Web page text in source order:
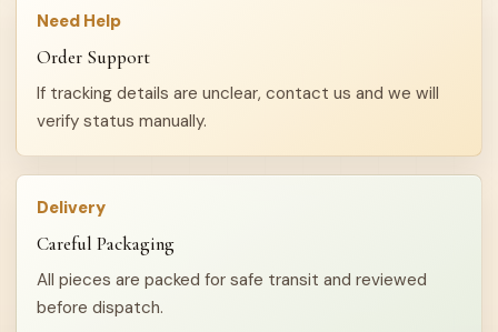
Need Help
Order Support
If tracking details are unclear, contact us and we will
verify status manually.
Delivery
Careful Packaging
All pieces are packed for safe transit and reviewed
before dispatch.